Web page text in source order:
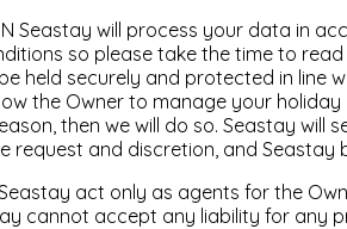
Seastay will process your data in
so please take the time to
held securely and protected in line
the Owner to manage your
then we will do so. Seastay
request and discretion, and
Seastay act only as agents for the
cannot accept any liability for any